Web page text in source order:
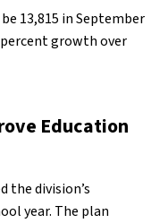
13,815 in September
growth over
Education
the division’s
year. The plan